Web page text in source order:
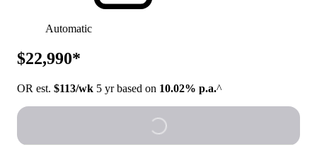
Automatic
$22,990*
OR est. $113/wk 5 yr based on 10.02% p.a.^